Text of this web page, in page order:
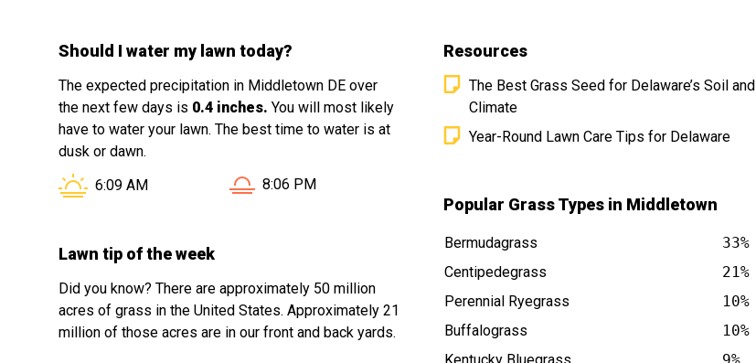
Should I water my lawn today?
The expected precipitation in Middletown DE over
the next few days is 0.4 inches. You will most likely
have to water your lawn. The best time to water is at
dusk or dawn.
Sunrise in Middletown DE is at
6:09 AM Sunset in Middletown DE is at
8:06 PM
Lawn tip of the week
Did you know? There are approximately 50 million
acres of grass in the United States. Approximately 21
million of those acres are in our front and back yards.
Resources
The Best Grass Seed for Delaware’s Soil and
Climate
Year-Round Lawn Care Tips for Delaware
Popular Grass Types in Middletown
Bermudagrass
33%
Centipedegrass
21%
Perennial Ryegrass
10%
Buffalograss
10%